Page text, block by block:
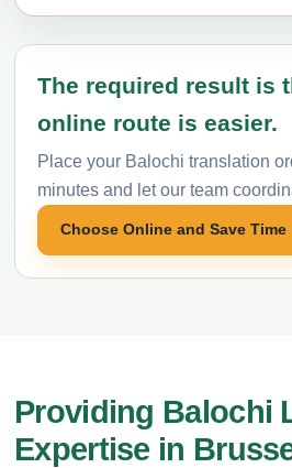
The required result is
online route is easier.
Place your Balochi translation
minutes and let our team
Choose Online and Save Time
Providing Balochi
Expertise in